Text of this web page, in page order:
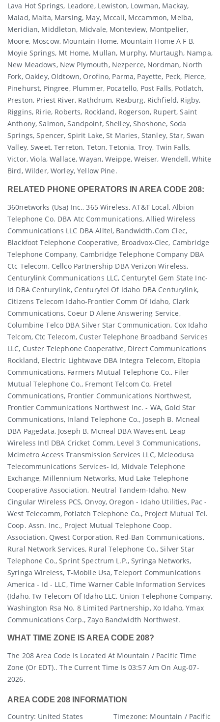
Lava Hot Springs, Leadore, Lewiston, Lowman, Mackay,
Malad, Malta, Marsing, May, Mccall, Mccammon, Melba,
Meridian, Middleton, Midvale, Monteview, Montpelier,
Moore, Moscow, Mountain Home, Mountain Home A F B,
Moyie Springs, Mt Home, Mullan, Murphy, Murtaugh, Nampa,
New Meadows, New Plymouth, Nezperce, Nordman, North
Fork, Oakley, Oldtown, Orofino, Parma, Payette, Peck, Pierce,
Pinehurst, Pingree, Plummer, Pocatello, Post Falls, Potlatch,
Preston, Priest River, Rathdrum, Rexburg, Richfield, Rigby,
Riggins, Ririe, Roberts, Rockland, Rogerson, Rupert, Saint
Anthony, Salmon, Sandpoint, Shelley, Shoshone, Soda
Springs, Spencer, Spirit Lake, St Maries, Stanley, Star, Swan
Valley, Sweet, Terreton, Teton, Tetonia, Troy, Twin Falls,
Victor, Viola, Wallace, Wayan, Weippe, Weiser, Wendell, White
Bird, Wilder, Worley, Yellow Pine.
RELATED PHONE OPERATORS IN AREA CODE 208:
360networks (usa) Inc., 365 Wireless, AT&T Local, Albion
Telephone Co. DBA Atc Communications, Allied Wireless
Communications LLC DBA Alltel, Bandwidth.com Clec,
Blackfoot Telephone Cooperative, Broadvox-Clec, Cambridge
Telephone Company, Cambridge Telephone Company DBA
Ctc Telecom, Cellco Partnership DBA Verizon Wireless,
Centurylink Communications LLC, Centurytel Gem State Inc-
Id DBA Centurylink, Centurytel Of Idaho DBA Centurylink,
Citizens Telecom Idaho-Frontier Comm Of Idaho, Clark
Communications, Coeur D Alene Answering Service,
Columbine Telco DBA Silver Star Communication, Cox Idaho
Telcom, Ctc Telecom, Custer Telephone Broadband Services
LLC, Custer Telephone Cooperative, Direct Communications
Rockland, Electric Lightwave DBA Integra Telecom, Eltopia
Communications, Farmers Mutual Telephone Co., Filer
Mutual Telephone Co., Fremont Telcom Co, Fretel
Communications, Frontier Communications Northwest,
Frontier Communications Northwest Inc. - WA, Gold Star
Communications, Inland Telephone Co., Joseph B. Mcneal
DBA Pagedata, Joseph B. Mcneal DBA Wavesent, Leap
Wireless Intl DBA Cricket Comm, Level 3 Communications,
Mcimetro Access Transmission Services LLC, Mcleodusa
Telecommunications Services- Id, Midvale Telephone
Exchange, Millennium Networks, Mud Lake Telephone
Cooperative Association, Neutral Tandem-Idaho, New
Cingular Wireless PCS, Onvoy, Oregon - Idaho Utilities, Pac -
West Telecomm, Potlatch Telephone Co., Project Mutual Tel.
Coop. Assn. Inc., Project Mutual Telephone Coop.
Association, Qwest Corporation, Red-Ban Communications,
Rural Network Services, Rural Telephone Co., Silver Star
Telephone Co., Sprint Spectrum L.p., Syringa Networks,
Syringa Wireless, T-Mobile Usa, Teleport Communications
America - Id - LLC, Time Warner Cable Information Services
(idaho, Tw Telecom Of Idaho LLC, Union Telephone Company,
Washington Rsa No. 8 Limited Partnership, Xo Idaho, Ymax
Communications Corp., Zayo Bandwidth Northwest.
WHAT TIME ZONE IS AREA CODE 208?
The 208 Area Code Is Located At Mountain / Pacific Time
Zone (or EDT).. The Current Time Is 03:57 Am On Aug-07-
2026.
AREA CODE 208 INFORMATION
Country: United States
Timezone: Mountain / Pacific